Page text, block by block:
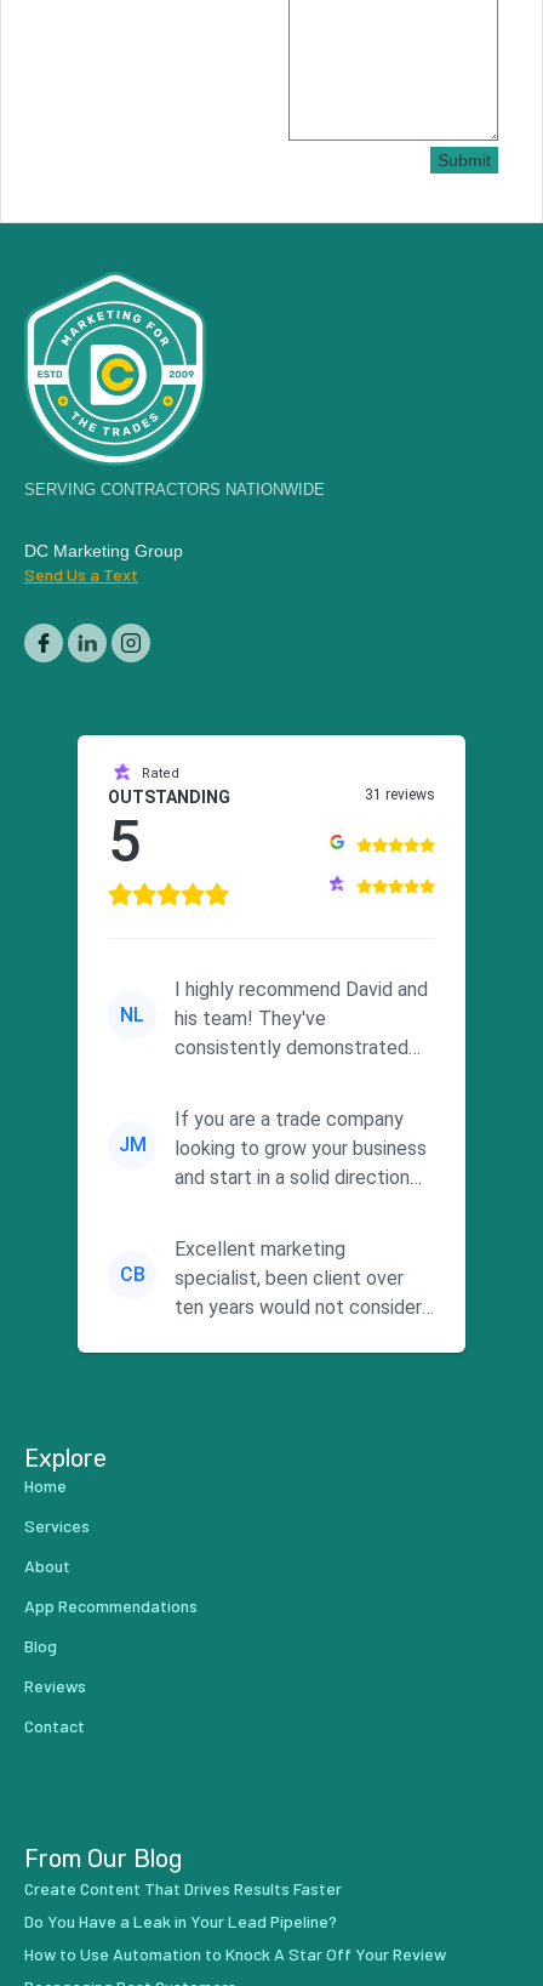
Submit
SERVING CONTRACTORS NATIONWIDE
DC Marketing Group
Send Us a Text
Rated
OUTSTANDING
5
31 reviews
NL
I highly recommend David and
his team! They've
consistently demonstrated
commitment to he...
JM
If you are a trade company
looking to grow your business
and start in a solid direction
CB
Excellent marketing
specialist, been client over
ten years would not consider
Explore
Home
Services
About
App Recommendations
Blog
Reviews
Contact
From Our Blog
Create Content That Drives Results Faster
Do You Have a Leak in Your Lead Pipeline?
How to Use Automation to Knock A Star Off Your Review